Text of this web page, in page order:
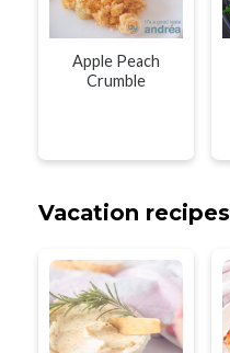
Apple Peach
Crumble
Vacation recipes